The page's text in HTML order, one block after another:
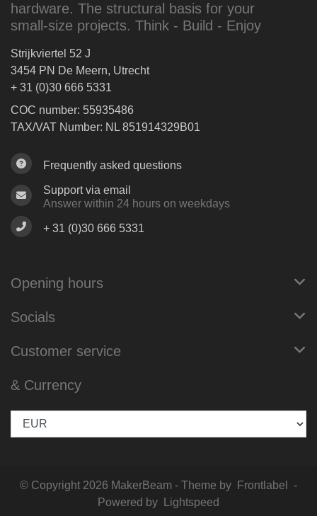
hardware. The structural basis for your
small-size projects. Think - Build - Enjoy
Strijkviertel 52 J
3454 PN De Meern, Utrecht
+ 31 (0)30 666 5331
COC number: 55935486
TAX/VAT Number: NL 851914329B01
Frequently asked questions
Support via email
Answer within 24 hours on weekdays
+ 31 (0)30 666 5331
Opening hours
Socials
Customer service
& Currency
© Copyright 2026 MakerBeam - Theme by Frontlabel
-
Powered by
Lightspeed